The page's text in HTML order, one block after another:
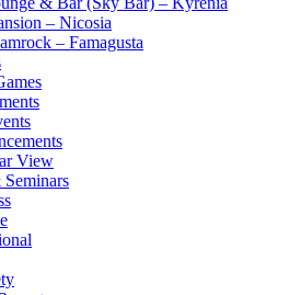
– Nicosia
– Famagusta
View